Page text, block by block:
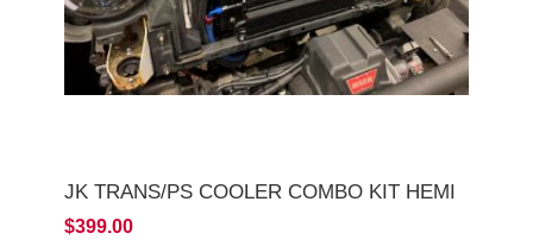
JK TRANS/PS COOLER COMBO KIT HEMI
$399.00